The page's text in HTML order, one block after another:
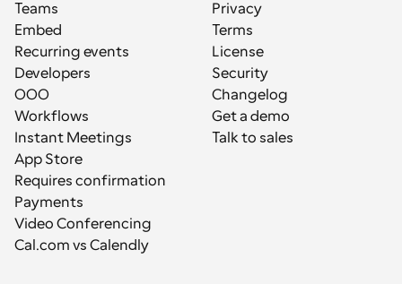
Teams
Embed
Recurring events
Developers
OOO
Workflows
Instant Meetings
App Store
Requires confirmation
Payments
Video Conferencing
Cal.com vs Calendly
Privacy
Terms
License
Security
Changelog
Get a demo
Talk to sales